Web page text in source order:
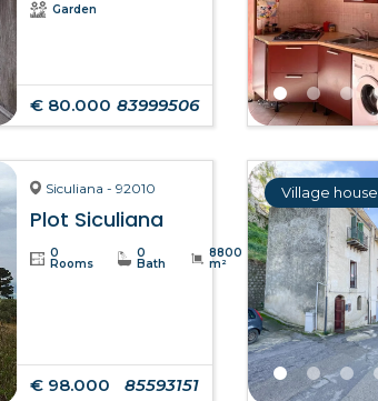
Garden
€ 80.000 83999506
Siculiana - 92010
Plot Siculiana
0
Rooms
0
Bath
8800
m²
€ 98.000 85593151
Village house